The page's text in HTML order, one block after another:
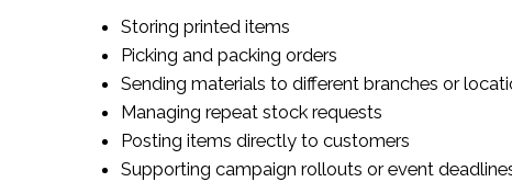
Storing printed items
Picking and packing orders
Sending materials to different branches or
Managing repeat stock requests
Posting items directly to customers
Supporting campaign rollouts or event